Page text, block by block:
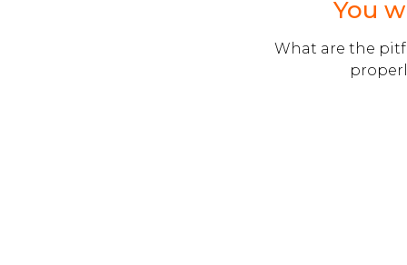
You
What are the